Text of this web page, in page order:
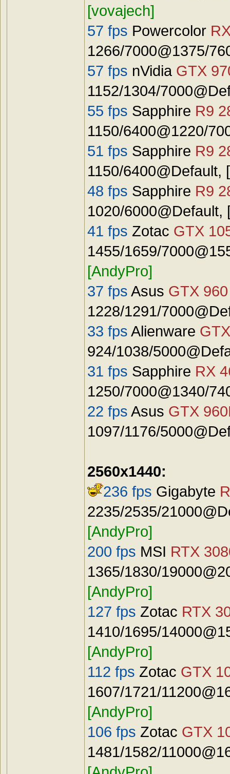
[vovajech]
57 fps Powercolor
1266/7000@1375/
57 fps nVidia GTX
1152/1304/
55 fps Sapphire R9
1150/6400@1220/
51 fps Sapphire R9
1150/
48 fps Sapphire R9
1020/
41 fps Zotac GTX
1455/1659/
[AndyPro]
37 fps Asus GTX 960
1228/1291/
33 fps Alienware
924/1038/
31 fps Sapphire RX
1250/7000@1340/
22 fps Asus GTX
1097/1176/
2560x1440:
236 fps Gigabyte
2235/2535/
[AndyPro]
200 fps MSI RTX
1365/1830/
[AndyPro]
127 fps Zotac RTX
1410/1695/
[AndyPro]
112 fps Zotac GTX
1607/1721/
[AndyPro]
106 fps Zotac GTX
1481/1582/